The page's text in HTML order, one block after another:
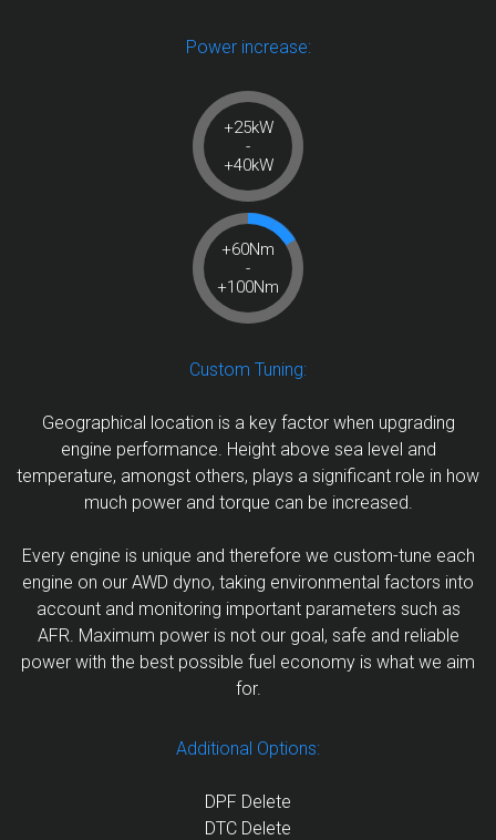
Power increase:
+25kW
-
+40kW
+60Nm
-
+100Nm
Custom Tuning:
Geographical location is a key factor when upgrading
engine performance. Height above sea level and
temperature, amongst others, plays a significant role in how
much power and torque can be increased.
Every engine is unique and therefore we custom-tune each
engine on our AWD dyno, taking environmental factors into
account and monitoring important parameters such as
AFR. Maximum power is not our goal, safe and reliable
power with the best possible fuel economy is what we aim
for.
Additional Options:
DPF Delete
DTC Delete